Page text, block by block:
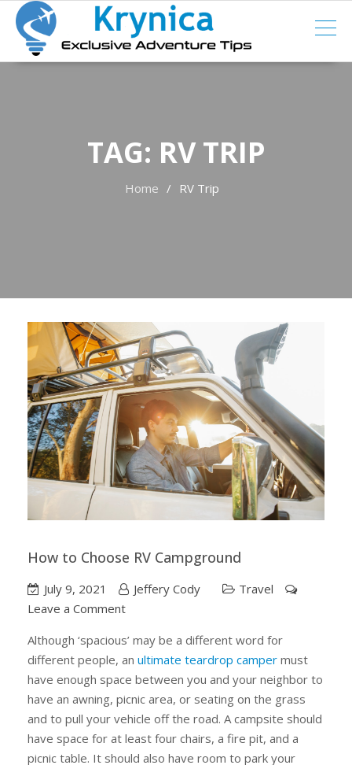
Skip
content
TAG: RV TRIP
Home RV Trip
How to Choose RV Campground
July 9, 2021 Jeffery Cody
Travel
Leave a Commenton
to
Choose
RV
Campground
Although ‘spacious’ may be a different word for
different people, an ultimate teardrop camper must
have enough space between you and your neighbor to
have an awning, picnic area, or seating on the grass
and to pull your vehicle off the road. A campsite should
have space for at least four chairs, a fire pit, and a
picnic table. It should also have room to park your